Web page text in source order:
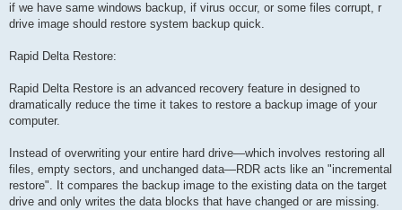
if we have same windows backup, if virus occur, or some files corrupt, r
drive image should restore system backup quick.
Rapid Delta Restore:
Rapid Delta Restore is an advanced recovery feature in designed to
dramatically reduce the time it takes to restore a backup image of your
computer.
Instead of overwriting your entire hard drive—which involves restoring all
files, empty sectors, and unchanged data—RDR acts like an "incremental
restore". It compares the backup image to the existing data on the target
drive and only writes the data blocks that have changed or are missing.